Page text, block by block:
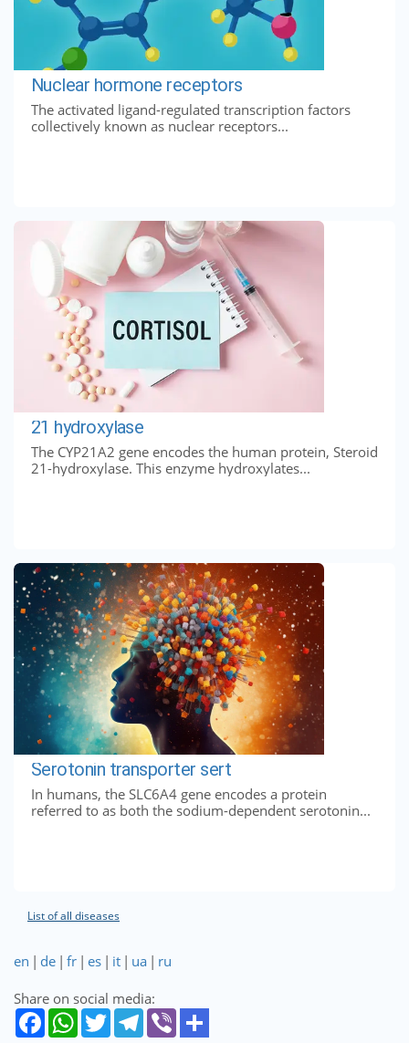
Nuclear hormone receptors
The activated ligand-regulated transcription factors
collectively known as nuclear receptors...
21 hydroxylase
The CYP21A2 gene encodes the human protein, Steroid
21-hydroxylase. This enzyme hydroxylates...
Serotonin transporter sert
In humans, the SLC6A4 gene encodes a protein
referred to as both the sodium-dependent serotonin...
List of all diseases
en | de | fr | es | it | ua | ru
Share on social media: